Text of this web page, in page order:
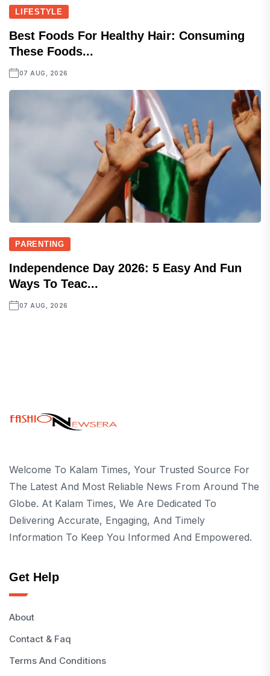
LIFESTYLE
Best Foods For Healthy Hair: Consuming
These Foods...
07 AUG, 2026
PARENTING
Independence Day 2026: 5 Easy And Fun
Ways To Teac...
07 AUG, 2026
Welcome To Kalam Times, Your Trusted Source For
The Latest And Most Reliable News From Around The
Globe. At Kalam Times, We Are Dedicated To
Delivering Accurate, Engaging, And Timely
Information To Keep You Informed And Empowered.
Get Help
About
Contact & Faq
Terms And Conditions